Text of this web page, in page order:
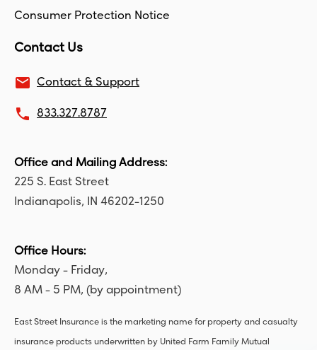
Consumer Protection Notice
Contact Us
email Contact & Support
local_phone 833.327.8787
Office and Mailing Address:
225 S. East Street
Indianapolis, IN 46202-1250
Office Hours:
Monday - Friday,
8 AM - 5 PM, (by appointment)
East Street Insurance is the marketing name for property and casualty
insurance products underwritten by United Farm Family Mutual